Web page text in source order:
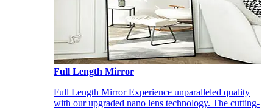
Full Length Mirror
Full Length Mirror Experience unparalleled quality
with our upgraded nano lens technology. The cutting-